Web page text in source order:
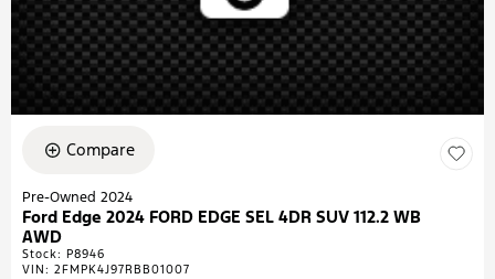
Compare
Pre-Owned 2024
Ford Edge 2024 FORD EDGE SEL 4DR SUV 112.2 WB
AWD
Stock: P8946
VIN: 2FMPK4J97RBB01007